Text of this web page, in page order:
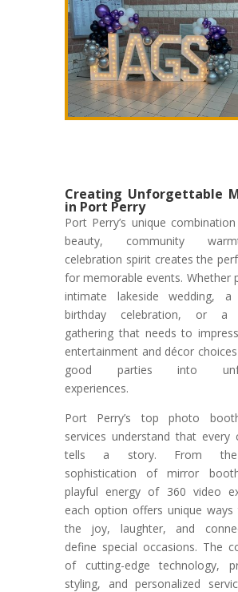
Creating Unforgettable
in Port Perry
Port Perry’s unique
beauty, community
celebration spirit creates the
for memorable events. Whether
intimate lakeside wedding, a
birthday celebration, or a
gathering that needs to
entertainment and décor
good parties into
experiences.
Port Perry’s top photo
services understand that every
tells a story. From the
sophistication of mirror
playful energy of 360 video
each option offers unique
the joy, laughter, and
define special occasions. The
of cutting-edge technology,
styling, and personalized